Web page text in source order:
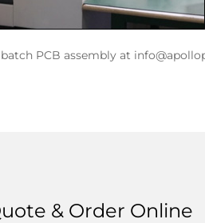
PCB assembly at
& Order Online